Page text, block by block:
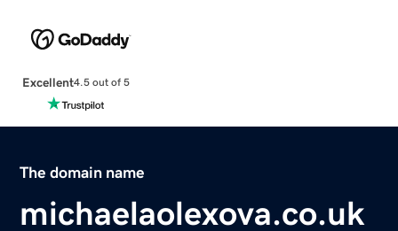
Excellent4.5 out of 5
The domain name
michaelaolexova.co.uk